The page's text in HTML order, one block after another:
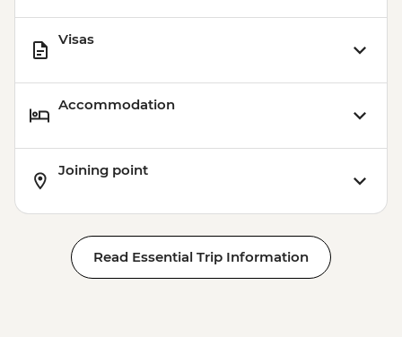
Visas
Accommodation
Joining point
Read Essential Trip Information